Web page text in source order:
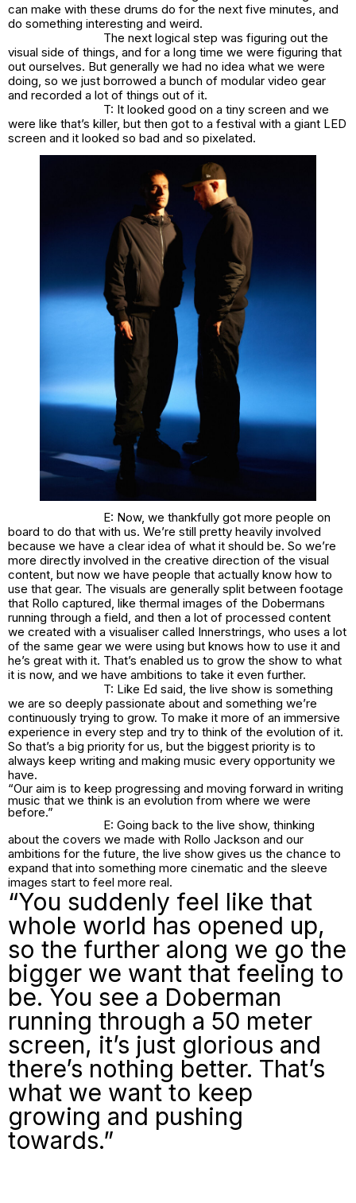
can make with these drums do for the next five minutes, and
do something interesting and weird.
The next logical step was figuring out the
visual side of things, and for a long time we were figuring that
out ourselves. But generally we had no idea what we were
doing, so we just borrowed a bunch of modular video gear
and recorded a lot of things out of it.
T: It looked good on a tiny screen and we
were like that’s killer, but then got to a festival with a giant LED
screen and it looked so bad and so pixelated.
E: Now, we thankfully got more people on
board to do that with us. We’re still pretty heavily involved
because we have a clear idea of what it should be. So we’re
more directly involved in the creative direction of the visual
content, but now we have people that actually know how to
use that gear. The visuals are generally split between footage
that Rollo captured, like thermal images of the Dobermans
running through a field, and then a lot of processed content
we created with a visualiser called Innerstrings, who uses a lot
of the same gear we were using but knows how to use it and
he’s great with it. That’s enabled us to grow the show to what
it is now, and we have ambitions to take it even further.
T: Like Ed said, the live show is something
we are so deeply passionate about and something we’re
continuously trying to grow. To make it more of an immersive
experience in every step and try to think of the evolution of it.
So that’s a big priority for us, but the biggest priority is to
always keep writing and making music every opportunity we
have.
“Our aim is to keep progressing and moving forward in writing
music that we think is an evolution from where we were
before.”
E: Going back to the live show, thinking
about the covers we made with Rollo Jackson and our
ambitions for the future, the live show gives us the chance to
expand that into something more cinematic and the sleeve
images start to feel more real.
“You suddenly feel like that
whole world has opened up,
so the further along we go the
bigger we want that feeling to
be. You see a Doberman
running through a 50 meter
screen, it’s just glorious and
there’s nothing better. That’s
what we want to keep
growing and pushing
towards.”